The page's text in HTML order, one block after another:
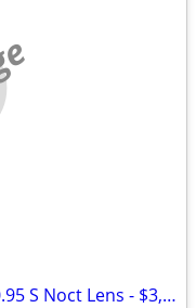
Scam = Nikon NIKKOR Z 58mm f/0.95 S Noct Lens - $3,800 (Bedford)